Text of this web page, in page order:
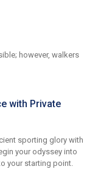
however, walkers
with Private
sporting glory with
your odyssey into
your starting point.